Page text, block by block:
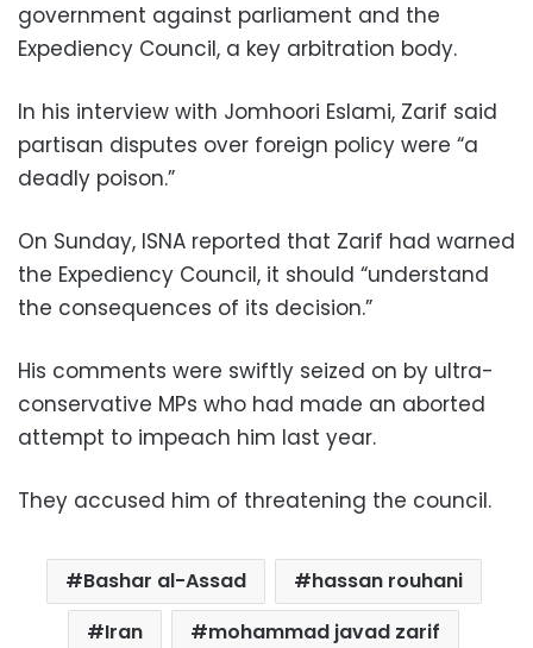
government against parliament and the
Expediency Council, a key arbitration body.
In his interview with Jomhoori Eslami, Zarif said
partisan disputes over foreign policy were “a
deadly poison.”
On Sunday, ISNA reported that Zarif had warned
the Expediency Council, it should “understand
the consequences of its decision.”
His comments were swiftly seized on by ultra-
conservative MPs who had made an aborted
attempt to impeach him last year.
They accused him of threatening the council.
Bashar al-Assad
hassan rouhani
Iran
mohammad javad zarif